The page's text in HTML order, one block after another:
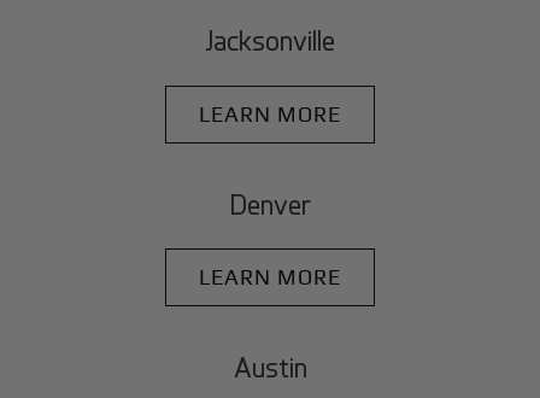
Jacksonville
LEARN MORE
Denver
LEARN MORE
Austin